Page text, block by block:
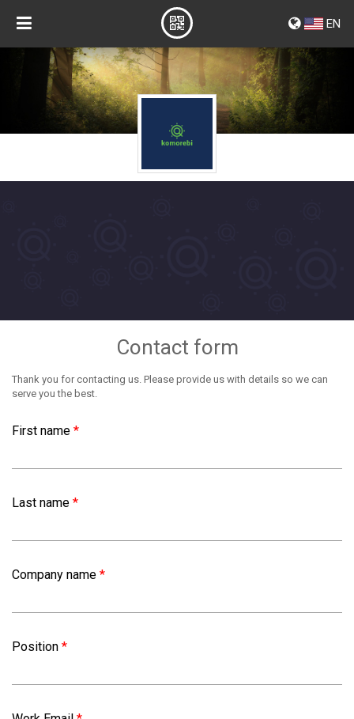
EN
Contact form
Thank you for contacting us. Please provide us with details so we can
serve you the best.
First name *
Last name *
Company name *
Position *